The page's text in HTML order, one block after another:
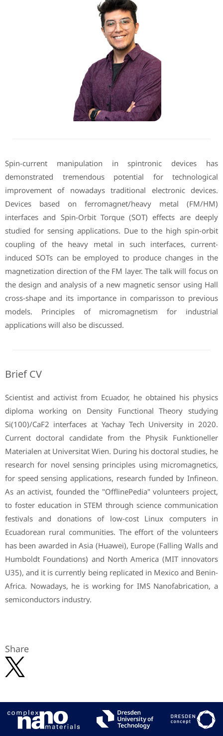
Spin-current manipulation in spintronic devices has
demonstrated tremendous potential for technological
improvement of nowadays traditional electronic devices.
Devices based on ferromagnet/heavy metal (FM/HM)
interfaces and Spin-Orbit Torque (SOT) effects are deeply
studied for sensing applications. Due to the high spin-orbit
coupling of the heavy metal in such interfaces, current-
induced SOTs can be employed to produce changes in the
magnetization direction of the FM layer. The talk will focus on
the design and analysis of a new magnetic sensor using Hall
cross-shape and its importance in comparisson to previous
models. Principles of micromagnetism for industrial
applications will also be discussed.
Brief CV
Scientist and activist from Ecuador, he obtained his physics
diploma working on Density Functional Theory studying
Si(100)/CaF2 interfaces at Yachay Tech University in 2020.
Current doctoral candidate from the Physik Funktioneller
Materialen at Universitat Wien. During his doctoral studies, he
research for novel sensing principles using micromagnetics,
for speed sensing applications, research funded by Infineon.
As an activist, founded the "OfflinePedia" volunteers project,
to foster education in STEM through science communication
festivals and donations of low-cost Linux computers in
Ecuadorean rural communities. The effort of the volunteers
has been awarded in Asia (Huawei), Europe (Falling Walls and
Humboldt Foundations) and North America (MIT innovators
U35), and it is currently being replicated in Mexico and Benin-
Africa. Nowadays, he is working for IMS Nanofabrication, a
semiconductors industry.
Share